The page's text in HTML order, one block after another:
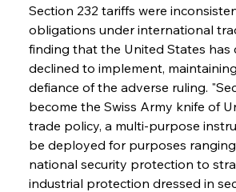
Section 232 tariffs were
obligations under international
finding that the United States has
declined to implement,
defiance of the adverse ruling.
become the Swiss Army knife of
trade policy, a multi-purpose
be deployed for purposes
national security protection to
industrial protection dressed in